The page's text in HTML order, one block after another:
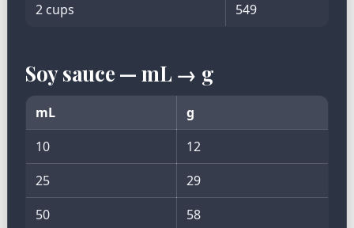
2 cups
549
Soy sauce — mL → g
mL
g
10
12
25
29
50
58